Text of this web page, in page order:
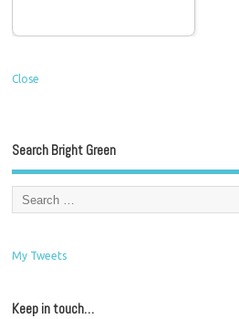
Close
Search Bright Green
My Tweets
Keep in touch…